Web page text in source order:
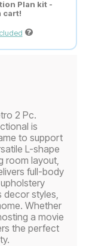
Plan kit -
cart!
2 Pc.
is
to support
L-shape
room layout,
full-body
styles,
Whether
a movie
the perfect